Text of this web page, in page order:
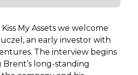
My Assets we welcome
an early investor with
The interview begins
long-standing